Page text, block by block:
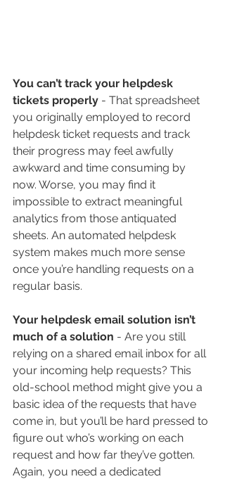
You can’t track your helpdesk
tickets properly - That spreadsheet
you originally employed to record
helpdesk ticket requests and track
their progress may feel awfully
awkward and time consuming by
now. Worse, you may find it
impossible to extract meaningful
analytics from those antiquated
sheets. An automated helpdesk
system makes much more sense
once you’re handling requests on a
regular basis.
Your helpdesk email solution isn’t
much of a solution - Are you still
relying on a shared email inbox for all
your incoming help requests? This
old-school method might give you a
basic idea of the requests that have
come in, but you’ll be hard pressed to
figure out who’s working on each
request and how far they’ve gotten.
Again, you need a dedicated